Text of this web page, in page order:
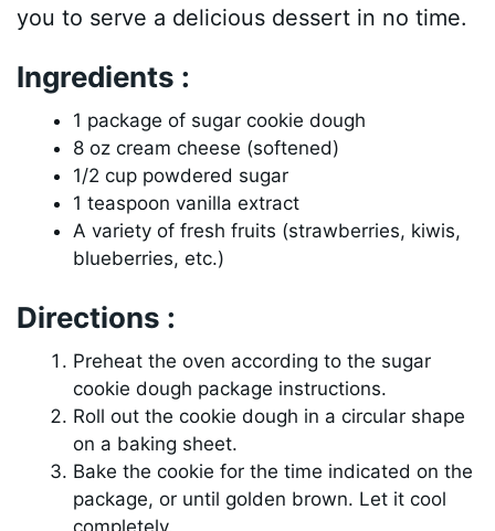
you to serve a delicious dessert in no time.
Ingredients :
1 package of sugar cookie dough
8 oz cream cheese (softened)
1/2 cup powdered sugar
1 teaspoon vanilla extract
A variety of fresh fruits (strawberries, kiwis,
blueberries, etc.)
Directions :
Preheat the oven according to the sugar
cookie dough package instructions.
Roll out the cookie dough in a circular shape
on a baking sheet.
Bake the cookie for the time indicated on the
package, or until golden brown. Let it cool
completely.